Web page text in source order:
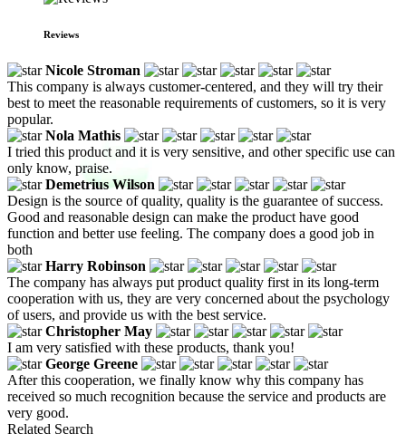
Reviews
Nicole Stroman
This company is always customer-centered, and they will try their
best to meet the reasonable requirements of customers, so it is very
popular.
Nola Mathis
I tried this product and it is very sensitive, and other specific use can
only know, praise.
Demetrius Wilson
Design is the source of quality, quality is the guarantee of success.
Good and reasonable design can make the product have good
function and better use feeling. The company does a good job in
both
Harry Robinson
The company has always put product quality first in its long-term
cooperation with us, they are very concerned about the psychology
of users, and provide us with the best service.
Christopher May
I am very satisfied with these products, thank you!
George Greene
After this cooperation, we finally know why this company has
received so much recognition because the service and products are
very good.
Related Search